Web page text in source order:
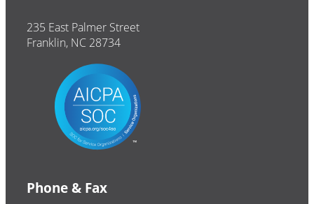
235 East Palmer Street
Franklin, NC 28734
Phone & Fax